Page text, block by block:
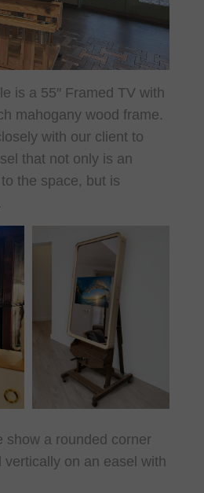
is a 55″ Framed TV with
mahogany wood frame.
with our client to
that not only is an
the space, but is
show a rounded corner
vertically on an easel with